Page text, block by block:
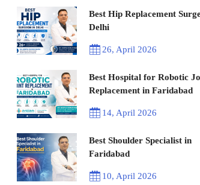
Best Hip Replacement
Delhi
26, April 2026
Best Hospital for Robotic
Replacement in Faridabad
14, April 2026
Best Shoulder Specialist in
Faridabad
10, April 2026